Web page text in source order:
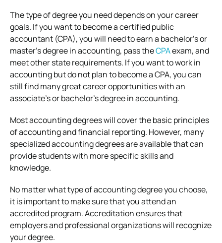
The type of degree you need depends on your career
goals. If you want to become a certified public
accountant (CPA), you will need to earn a bachelor’s or
master’s degree in accounting, pass theCPAexam, and
meet other state requirements. If you want to work in
accounting but do not plan to become a CPA, you can
still find many great career opportunities with an
associate’s or bachelor’s degree in accounting.
Most accounting degrees will cover the basic principles
of accounting and financial reporting. However, many
specialized accounting degrees are available that can
provide students with more specific skills and
knowledge.
No matter what type of accounting degree you choose,
it is important to make sure that you attend an
accredited program. Accreditation ensures that
employers and professional organizations will recognize
your degree.